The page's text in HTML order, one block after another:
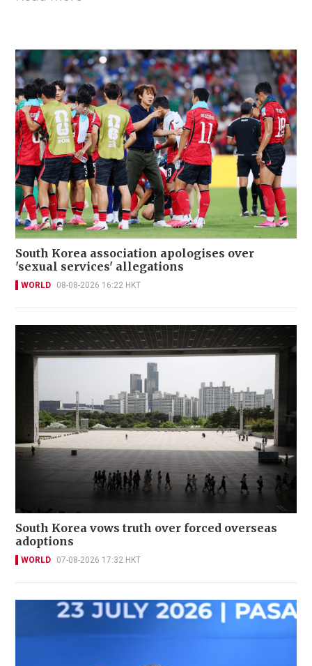
South Korea association apologises over
'sexual services' allegations
WORLD 08-08-2026 16:22 HKT
South Korea vows truth over forced overseas
adoptions
WORLD 07-08-2026 17:32 HKT